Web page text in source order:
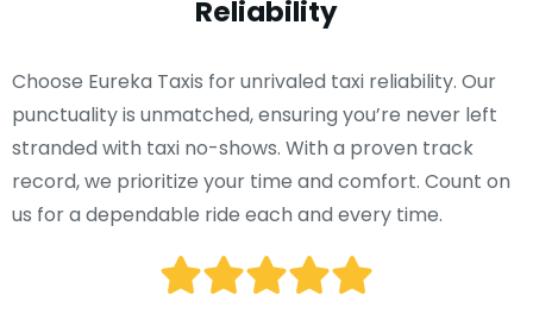
Reliability
Choose Eureka Taxis for unrivaled taxi reliability. Our
punctuality is unmatched, ensuring you’re never left
stranded with taxi no-shows. With a proven track
record, we prioritize your time and comfort. Count on
us for a dependable ride each and every time.